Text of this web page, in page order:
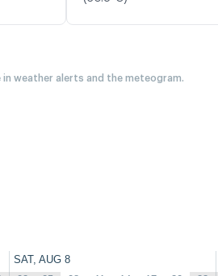
weather alerts and the meteogram.
SAT, AUG 8